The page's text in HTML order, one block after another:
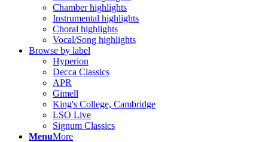
Chamber highlights
Instrumental highlights
Choral highlights
Vocal/Song highlights
Browse by label
Hyperion
Decca Classics
APR
Gimell
King's College, Cambridge
LSO Live
Signum Classics
MenuMore